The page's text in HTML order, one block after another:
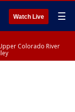
Watch Live ☰
Colorado River